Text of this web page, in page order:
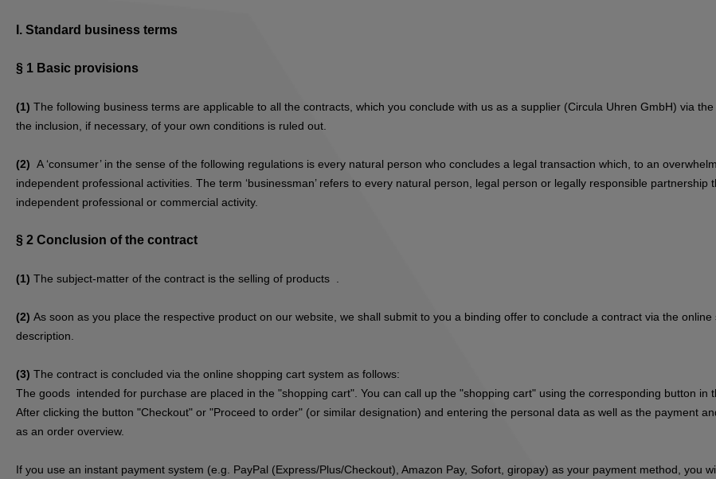
I. Standard business terms
§ 1 Basic provisions
(1) The following business terms are applicable to all the contracts, which you conclude with us as a supplier (Circula Uhren GmbH) via
the inclusion, if necessary, of your own conditions is ruled out.
(2) A ‘consumer’ in the sense of the following regulations is every natural person who concludes a legal transaction which, to an
independent professional activities. The term ‘businessman’ refers to every natural person, legal person or legally responsible
independent professional or commercial activity.
§ 2 Conclusion of the contract
(1) The subject-matter of the contract is the selling of products
(2) As soon as you place the respective product on our website, we shall submit to you a binding offer to conclude a contract via the
description.
(3) The contract is concluded via the online shopping cart system as follows:
The goods intended for purchase are placed in the "shopping cart". You can call up the "shopping cart" using the corresponding button in
After clicking the button "Checkout" or "Proceed to order" (or similar designation) and entering the personal data as well as the payment
as an order overview.
If you use an instant payment system (e.g. PayPal (Express/Plus/Checkout), Amazon Pay, Sofort, giropay) as your payment method, you